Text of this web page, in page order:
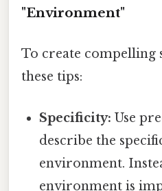
"Environment"
To create compelling
these tips:
Specificity: Use
describe the
environment.
environment is